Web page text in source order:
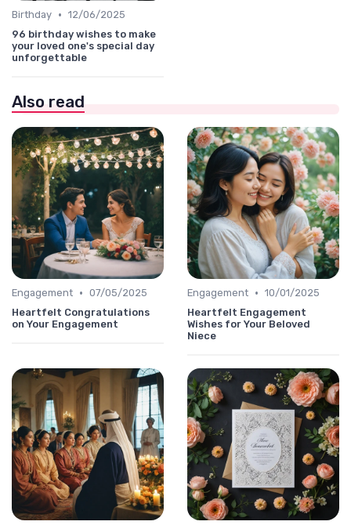
Birthday • 12/06/2025
96 birthday wishes to make
your loved one's special day
unforgettable
Also read
Engagement • 07/05/2025
Heartfelt Congratulations
on Your Engagement
Engagement • 10/01/2025
Heartfelt Engagement
Wishes for Your Beloved
Niece